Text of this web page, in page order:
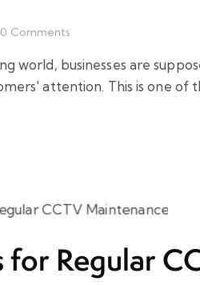
0 Comments
world, businesses are
attention. This is one
for Regular